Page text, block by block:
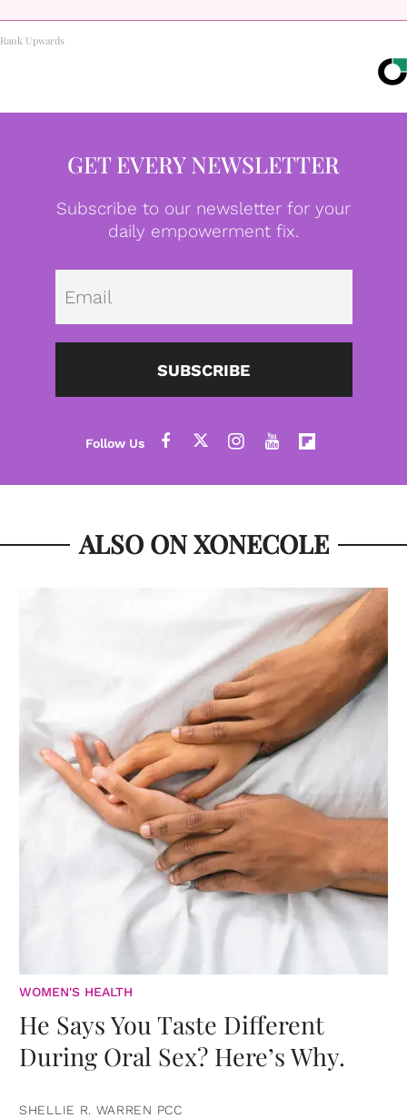
Rank Upwards
GET EVERY NEWSLETTER
Subscribe to our newsletter for your
daily empowerment fix.
SUBSCRIBE
ALSO ON XONECOLE
WOMEN'S HEALTH
He Says You Taste Different
During Oral Sex? Here’s Why.
SHELLIE R. WARREN PCC